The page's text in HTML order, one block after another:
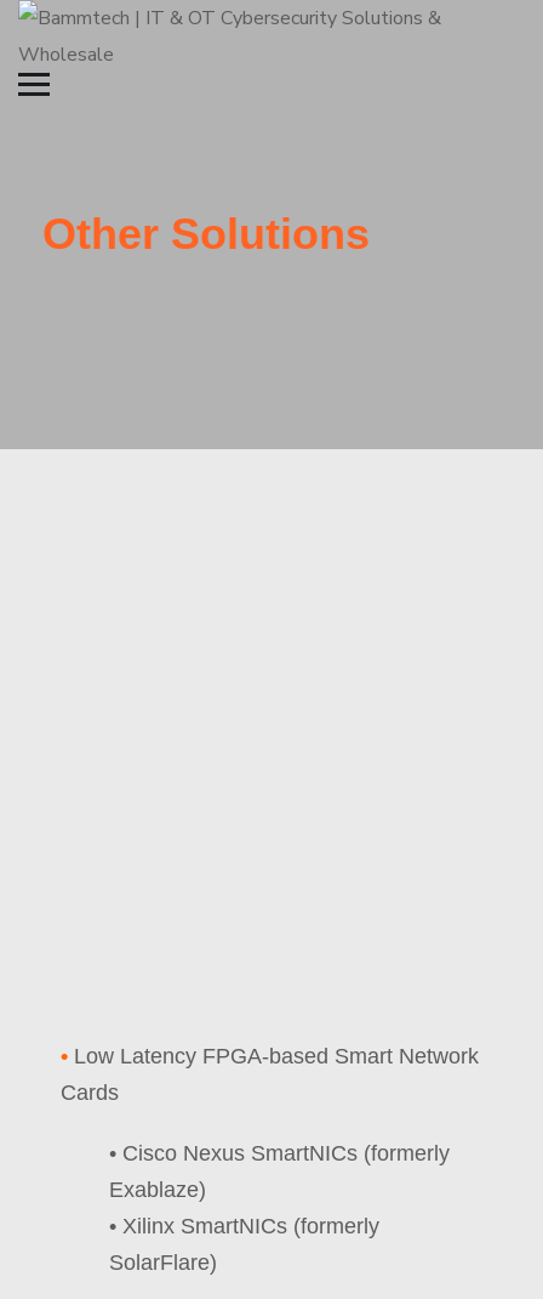
Other Solutions
• Low Latency FPGA-based Smart Network
Cards
• Cisco Nexus SmartNICs (formerly
Exablaze)
• Xilinx SmartNICs (formerly
SolarFlare)